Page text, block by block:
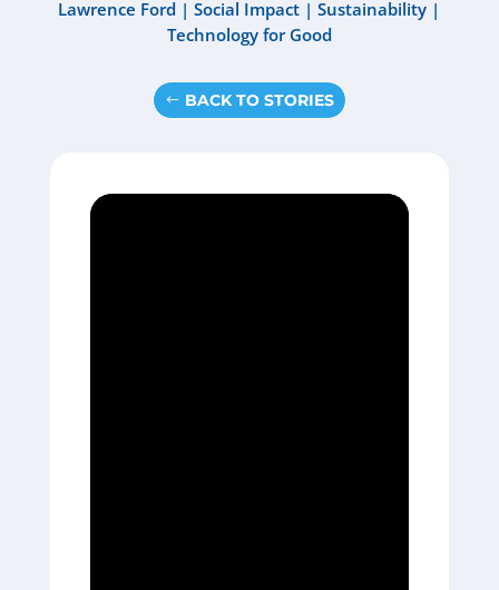
Lawrence Ford |Social Impact |Sustainability |
Technology for Good
BACK TO STORIES